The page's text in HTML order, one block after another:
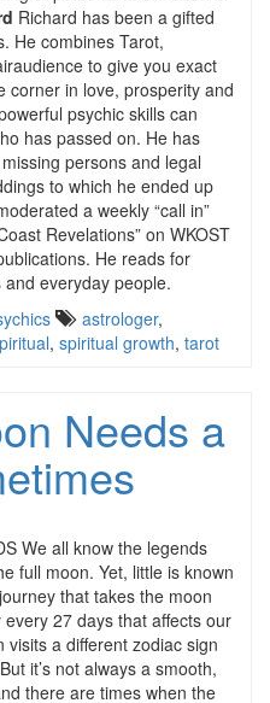
Richard has been a gifted
He combines Tarot,
to give you exact
corner in love, prosperity and
psychic skills can
has passed on. He has
persons and legal
to which he ended up
a weekly “call in”
Revelations” on WKOST
He reads for
everyday people.
astrologer,
, spiritual growth, tarot
Needs a
We all know the legends
full moon. Yet, little is known
that takes the moon
27 days that affects our
visits a different zodiac sign
it’s not always a smooth,
there are times when the